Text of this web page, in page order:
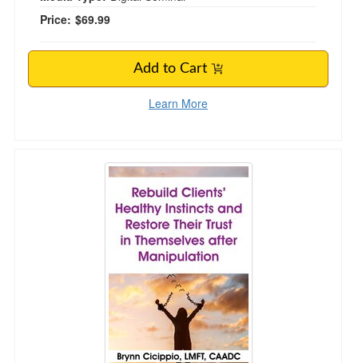
Price: $69.99
Add to Cart
Learn More
Rebuild Clients’ Healthy Instincts and